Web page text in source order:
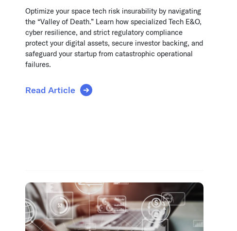
Optimize your space tech risk insurability by navigating
the “Valley of Death.” Learn how specialized Tech E&O,
cyber resilience, and strict regulatory compliance
protect your digital assets, secure investor backing, and
safeguard your startup from catastrophic operational
failures.
Read Article